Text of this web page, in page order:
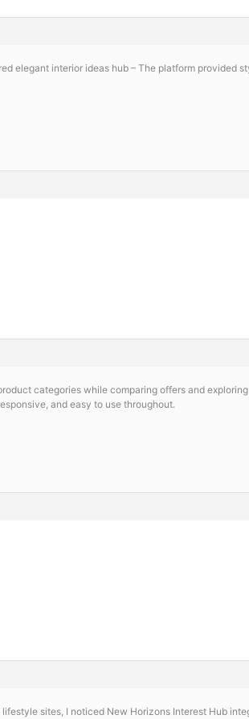
elegant interior ideas hub – The platform provided
categories while comparing offers and
and easy to use throughout.
sites, I noticed New Horizons Interest Hub